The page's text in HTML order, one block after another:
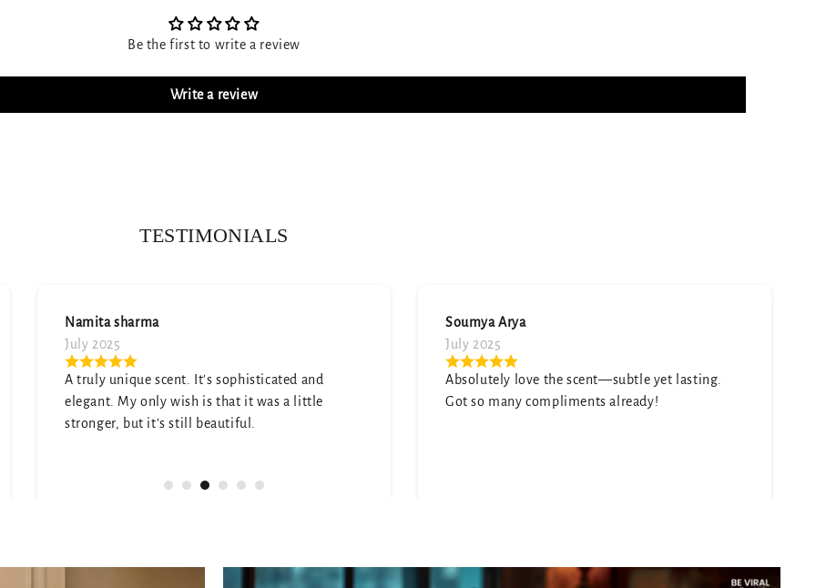
Be the first to write a review
Write a review
TESTIMONIALS
Soumya Arya
Absolutely love the scent—subtle yet lasting.
Got so many compliments already!
Neetu Mehta
Honestly surprised by how good this is. It smells
expensive and elegant.